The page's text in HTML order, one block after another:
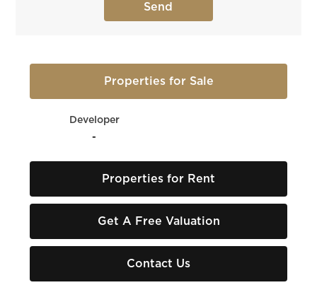
Properties for Sale
Developer
-
Properties for Rent
Get A Free Valuation
Contact Us